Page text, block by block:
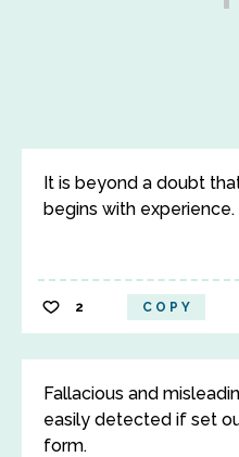
It is beyond a doubt
begins with experience.
2 COPY
Fallacious and
easily detected if set
form.